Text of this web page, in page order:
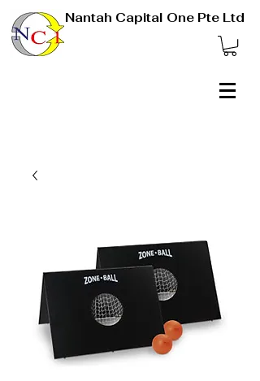
Nantah Capital One Pte Ltd